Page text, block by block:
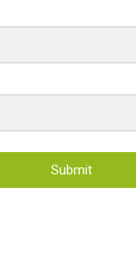
Submit